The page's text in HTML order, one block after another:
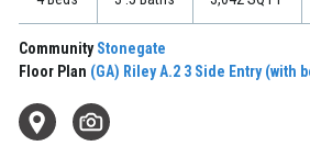
CommunityStonegate
Floor Plan (GA) Riley A.2 3 Side Entry (with